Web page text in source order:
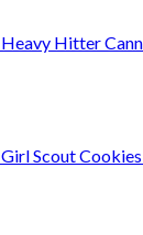
Heavy Hitter
Girl Scout